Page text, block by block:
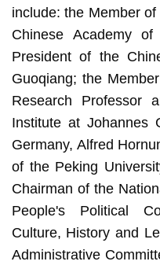
include: the Member
Chinese Academy
President of the
Guoqiang; the
Research Professor
Institute at Johannes
Germany, Alfred
of the Peking
Chairman of the
People's Political
Culture, History and
Administrative